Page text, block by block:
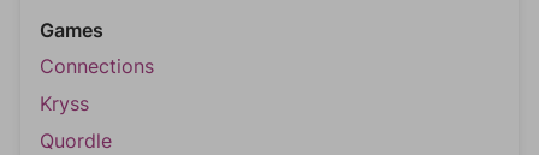
Games
Connections
Kryss
Quordle